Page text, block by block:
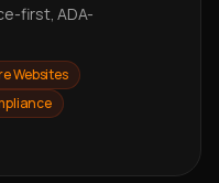
first, ADA-
Websites